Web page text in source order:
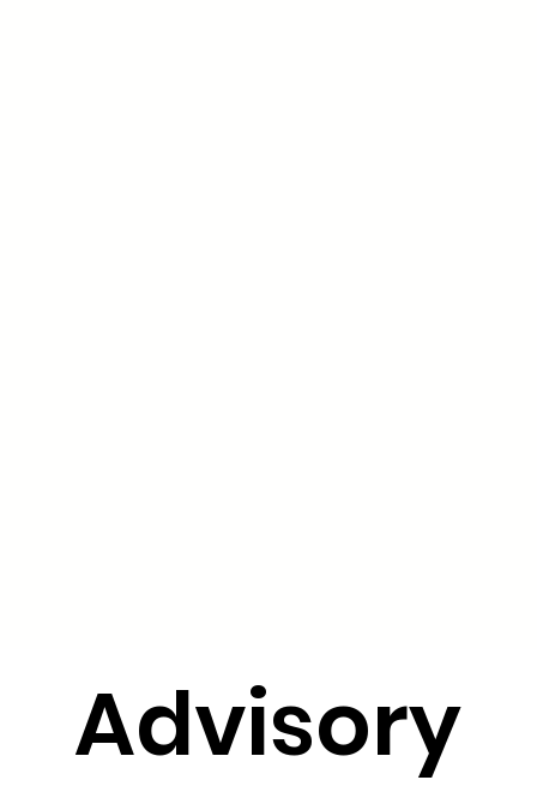
Advisory